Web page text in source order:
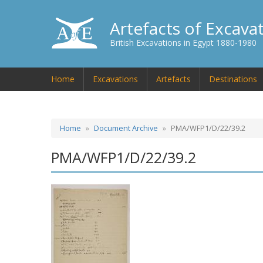
Artefacts of
British Excavations in Egypt 1880-1980
Home Excavations Artefacts Destinations
Home Document Archive PMA/WFP1/D/22/39.2
PMA/WFP1/D/22/39.2